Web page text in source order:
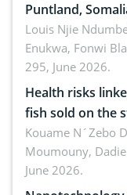
Puntland,
implications for
Louis Njie
Enukwa, Fonwi
295, June 2026.
Health risks
fish sold on the
by
Bacillus cereus
Kouame N´Zebo
Moumouny,
June 2026.